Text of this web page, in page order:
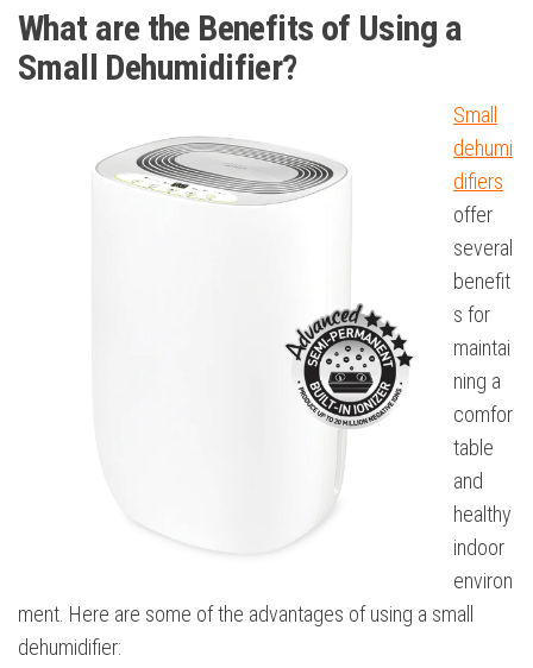
What are the Benefits of Using a
Small Dehumidifier?
Small
dehumi
difiers
offer
several
benefit
s for
maintai
ning a
comfor
table
and
healthy
indoor
environ
ment. Here are some of the advantages of using a small
dehumidifier: